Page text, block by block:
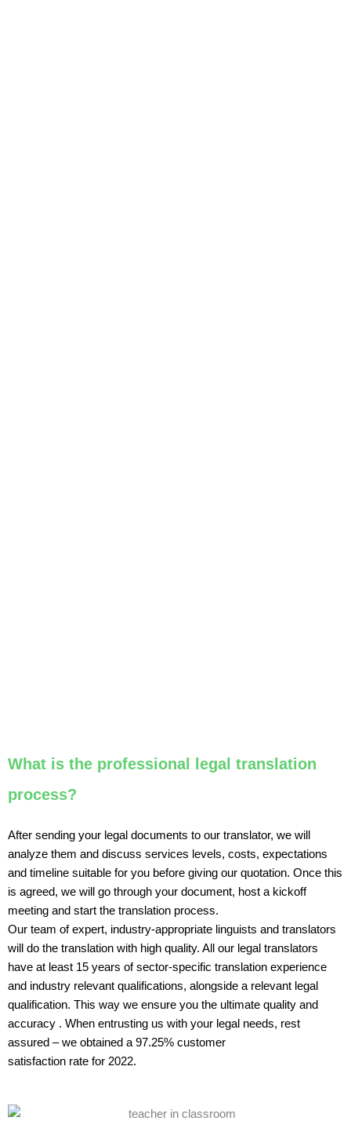
What is the professional legal translation
process?
After sending your legal documents to our translator, we will
analyze them and discuss services levels, costs, expectations
and timeline suitable for you before giving our quotation. Once this
is agreed, we will go through your document, host a kickoff
meeting and start the translation process.
Our team of expert, industry-appropriate linguists and translators
will do the translation with high quality. All our legal translators
have at least 15 years of sector-specific translation experience
and industry relevant qualifications, alongside a relevant legal
qualification. This way we ensure you the ultimate quality and
accuracy . When entrusting us with your legal needs, rest
assured – we obtained a 97.25% customer
satisfaction rate for 2022.